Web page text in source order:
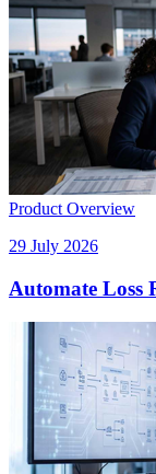
Product Overview
29 July 2026
Automate Loss